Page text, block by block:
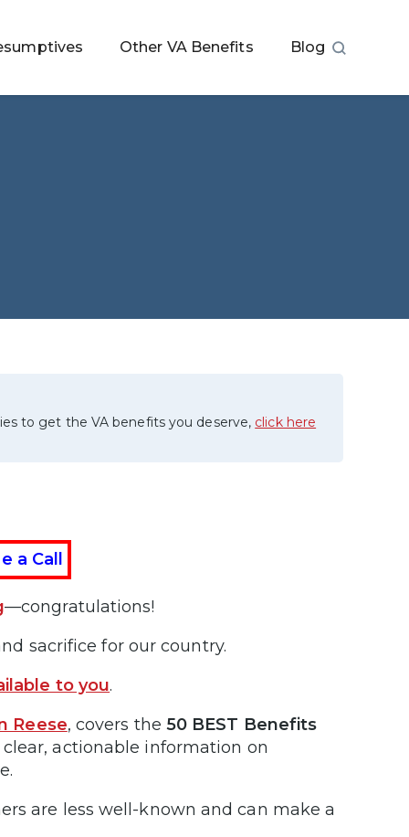
Other VA Benefits Blog
to get the VA benefits you deserve, click here
a Call
—congratulations!
sacrifice for our country.
to you.
Reese, covers the 50 BEST Benefits
actionable information on
are less well-known and can make a